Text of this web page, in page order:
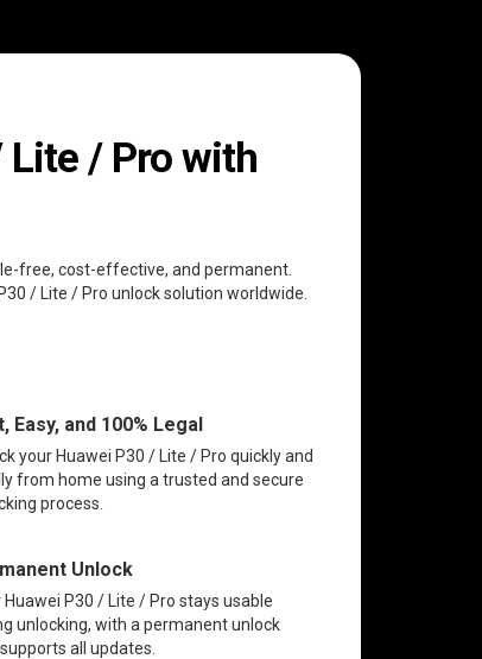
Lite / Pro with
free, cost-effective, and permanent.
/ Lite / Pro unlock solution worldwide.
Easy, and 100% Legal
your Huawei P30 / Lite / Pro quickly and
from home using a trusted and secure
process.
Unlock
Huawei P30 / Lite / Pro stays usable
unlocking, with a permanent unlock
all updates.